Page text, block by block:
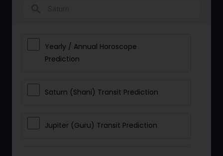
Yearly / Annual Horoscope
Prediction
Saturn (Shani) Transit Prediction
Jupiter (Guru) Transit Prediction